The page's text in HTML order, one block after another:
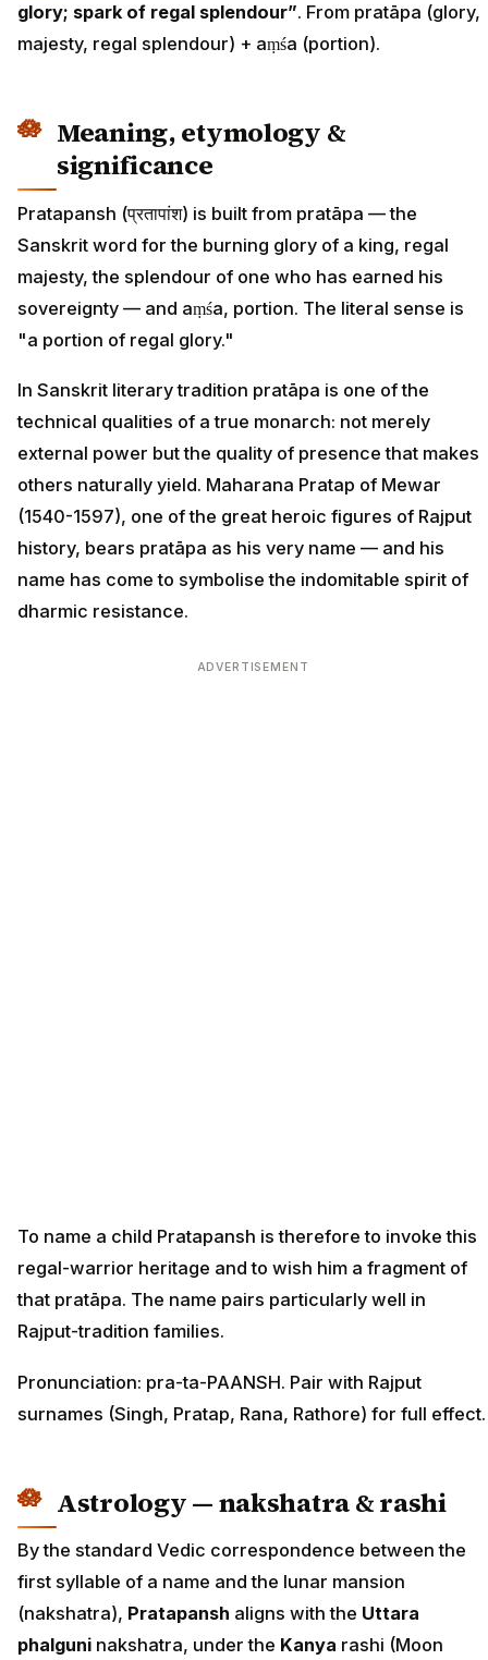
glory; spark of regal splendour”. From pratāpa (glory,
majesty, regal splendour) + aṃśa (portion).
Meaning, etymology &
significance
Pratapansh (प्रतापांश) is built from pratāpa — the
Sanskrit word for the burning glory of a king, regal
majesty, the splendour of one who has earned his
sovereignty — and aṃśa, portion. The literal sense is
"a portion of regal glory."
In Sanskrit literary tradition pratāpa is one of the
technical qualities of a true monarch: not merely
external power but the quality of presence that makes
others naturally yield. Maharana Pratap of Mewar
(1540-1597), one of the great heroic figures of Rajput
history, bears pratāpa as his very name — and his
name has come to symbolise the indomitable spirit of
dharmic resistance.
ADVERTISEMENT
To name a child Pratapansh is therefore to invoke this
regal-warrior heritage and to wish him a fragment of
that pratāpa. The name pairs particularly well in
Rajput-tradition families.
Pronunciation: pra-ta-PAANSH. Pair with Rajput
surnames (Singh, Pratap, Rana, Rathore) for full effect.
Astrology — nakshatra & rashi
By the standard Vedic correspondence between the
first syllable of a name and the lunar mansion
(nakshatra), Pratapansh aligns with the Uttara
phalguni nakshatra, under the Kanya rashi (Moon